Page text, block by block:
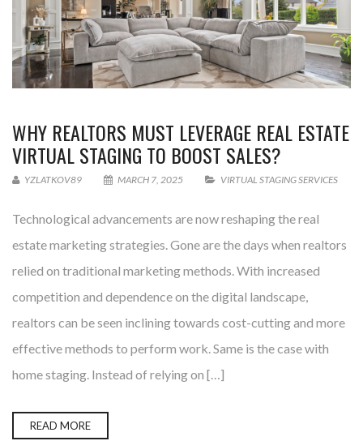
WHY REALTORS MUST LEVERAGE REAL ESTATE
VIRTUAL STAGING TO BOOST SALES?
YZLATKOV89 MARCH 7, 2025 VIRTUAL STAGING SERVICES
Technological advancements are now reshaping the real
estate marketing strategies. Gone are the days when realtors
relied on traditional marketing methods. With increased
competition and dependence on the digital landscape,
realtors can be seen inclining towards cost-cutting and more
effective methods to perform work. Same is the case with
home staging. Instead of relying on […]
READ MORE